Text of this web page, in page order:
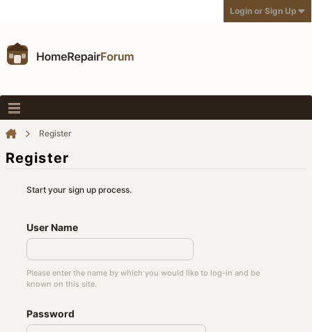
Login or Sign Up
Register
Register
Start your sign up process.
User Name
Please enter the name by which you would like to log-in and be
known on this site.
Password